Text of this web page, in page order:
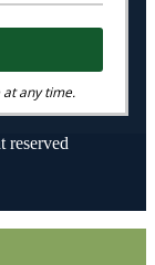
any time.
reserved